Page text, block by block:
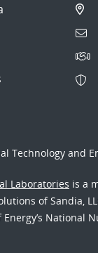
Technology and
Laboratories is a
of Sandia,
National